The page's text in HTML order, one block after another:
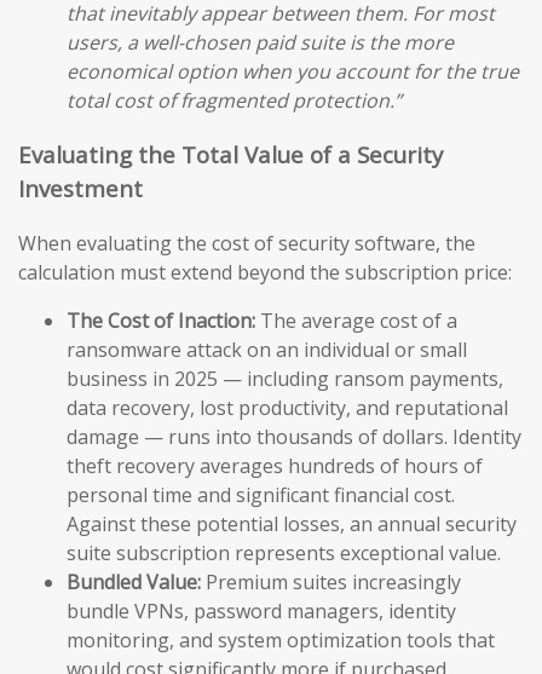
that inevitably appear between them. For most
users, a well-chosen paid suite is the more
economical option when you account for the true
total cost of fragmented protection.”
Evaluating the Total Value of a Security
Investment
When evaluating the cost of security software, the
calculation must extend beyond the subscription price:
The Cost of Inaction: The average cost of a
ransomware attack on an individual or small
business in 2025 — including ransom payments,
data recovery, lost productivity, and reputational
damage — runs into thousands of dollars. Identity
theft recovery averages hundreds of hours of
personal time and significant financial cost.
Against these potential losses, an annual security
suite subscription represents exceptional value.
Bundled Value: Premium suites increasingly
bundle VPNs, password managers, identity
monitoring, and system optimization tools that